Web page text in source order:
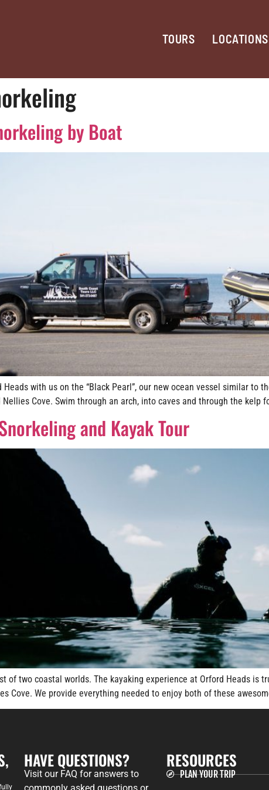
TOURS LOCATIONS
by Boat
with us on the “Black Pearl”, our new ocean vessel similar to
Cove. Swim through an arch, into caves and through the kelp
and Kayak Tour
of two coastal worlds. The kayaking experience at Orford Heads
Cove. We provide everything needed to enjoy both of these
HAVE QUESTIONS?
Visit our FAQ for answers to
RESOURCES
PLAN YOUR TRIP